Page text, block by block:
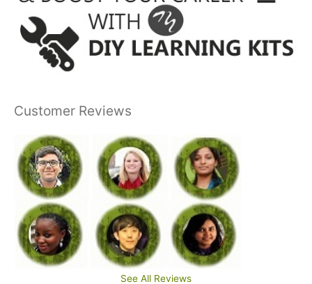
Customer Reviews
See All Reviews